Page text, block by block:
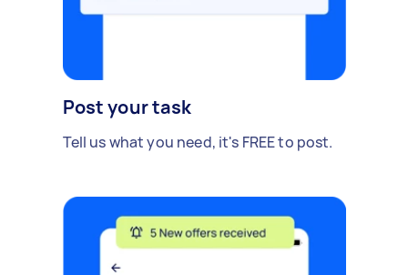
Post your task
Tell us what you need, it's FREE to post.